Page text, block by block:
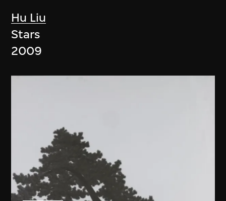
Hu Liu
Stars
2009